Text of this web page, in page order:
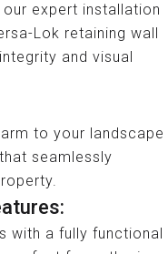
expert installation
Lok retaining wall
and visual
to your landscape
seamlessly
with a fully functional